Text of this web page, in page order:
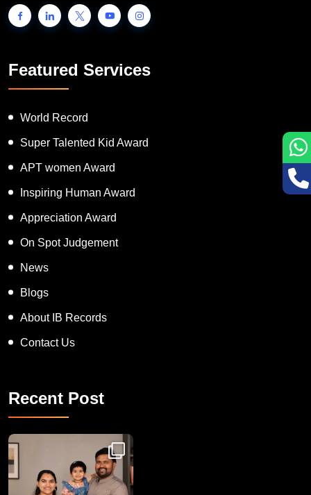
Featured Services
World Record
Super Talented Kid Award
APT women Award
Inspiring Human Award
Appreciation Award
On Spot Judgement
News
Blogs
About IB Records
Contact Us
Recent Post
Congratulations to Havintha G. C. on achieving